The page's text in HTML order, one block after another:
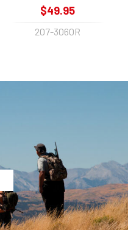
$49.95
207-3060R